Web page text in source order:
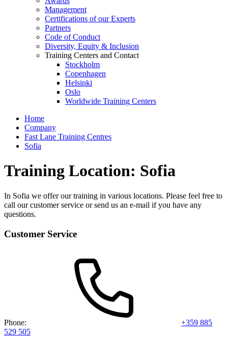
Management
Certifications of our Experts
Partners
Code of Conduct
Diversity, Equity & Inclusion
Training Centers and Contact
Stockholm
Copenhagen
Helsinki
Oslo
Worldwide Training Centers
Home
Company
Fast Lane Training Centres
Sofia
Training Location: Sofia
In Sofia we offer our training in various locations. Please feel free to
call our customer service or send us an e-mail if you have any
questions.
Customer Service
Phone:
+359 885
529 505